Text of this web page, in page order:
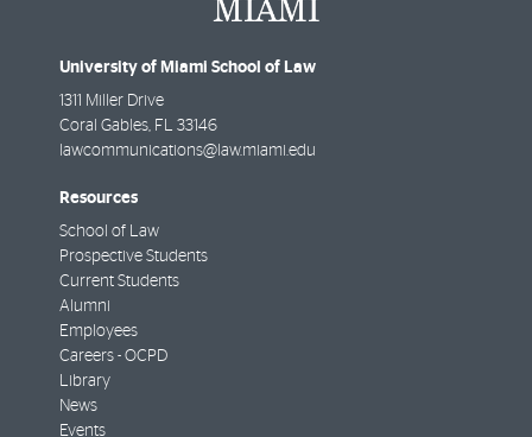
University of Miami School of Law
1311 Miller Drive
Coral Gables FL
33146
lawcommunications@law.miami.edu
Resources
School of Law
Prospective Students
Current Students
Alumni
Employees
Careers - OCPD
Library
News
Events